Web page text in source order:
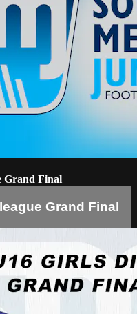
Grand Final
Grand Final